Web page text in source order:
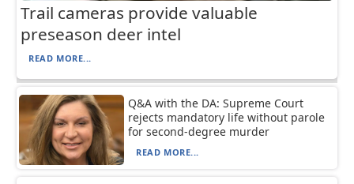
Trail cameras provide valuable
preseason deer intel
READ MORE...
Q&A with the DA: Supreme Court
rejects mandatory life without parole
for second-degree murder
READ MORE...